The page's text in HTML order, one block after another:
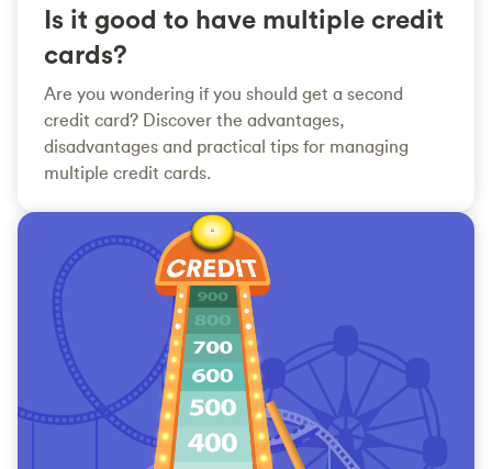
Is it good to have multiple credit
cards?
Are you wondering if you should get a second
credit card? Discover the advantages,
disadvantages and practical tips for managing
multiple credit cards.